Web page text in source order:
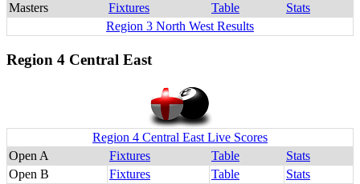
Masters
Fixtures Table
Stats
Region 3 North West Results
Region 4 Central East
Region 4 Central East Live Scores
Open A
Fixtures Table
Stats
Open B
Fixtures Table
Stats